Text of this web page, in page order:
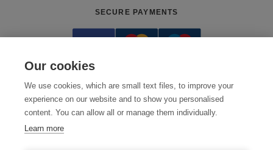
Need help? +441618553961 (Mon-Fri, 4am - 12:30pm EST)
SECURE PAYMENTS
Our cookies
We use cookies, which are small text files, to improve your
experience on our website and to show you personalised
content. You can allow all or manage them individually.
Learn more